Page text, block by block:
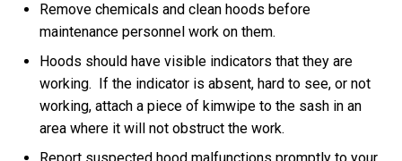
Remove chemicals and clean hoods before
maintenance personnel work on them.
Hoods should have visible indicators that they are
working. If the indicator is absent, hard to see, or not
working, attach a piece of kimwipe to the sash in an
area where it will not obstruct the work.